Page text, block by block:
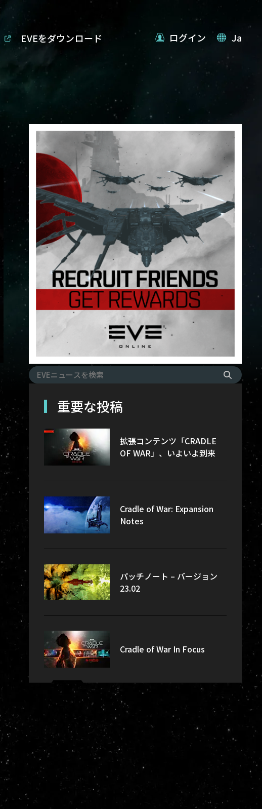
EVEをダウンロード ログイン Ja
重要な投稿
拡張コンテンツ「CRADLE
OF WAR」、いよいよ到来
Cradle of War: Expansion
Notes
パッチノート – バージョン
23.02
Cradle of War In Focus